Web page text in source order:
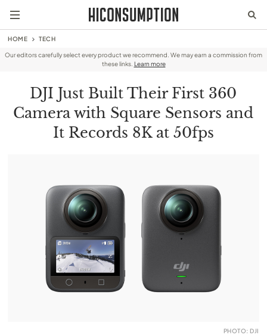
HOME TECH
Our editors carefully select every product we recommend. We may earn a commission from
these links. Learn more
DJI Just Built Their First 360
Camera with Square Sensors and
It Records 8K at 50fps
PHOTO: DJI